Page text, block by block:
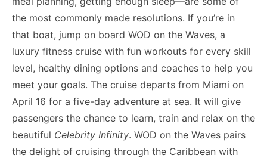
the most commonly made resolutions. If you’re in
that boat, jump on board WOD on the Waves, a
luxury fitness cruise with fun workouts for every skill
level, healthy dining options and coaches to help you
meet your goals. The cruise departs from Miami on
April 16 for a five-day adventure at sea. It will give
passengers the chance to learn, train and relax on the
beautiful Celebrity Infinity. WOD on the Waves pairs
the delight of cruising through the Caribbean with